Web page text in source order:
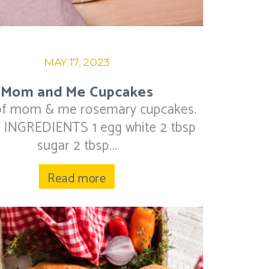
MAY 17, 2023
Mom and Me Cupcakes
mom & me rosemary cupcakes.
1 egg white 2 tbsp
sugar 2 tbsp...
Read more